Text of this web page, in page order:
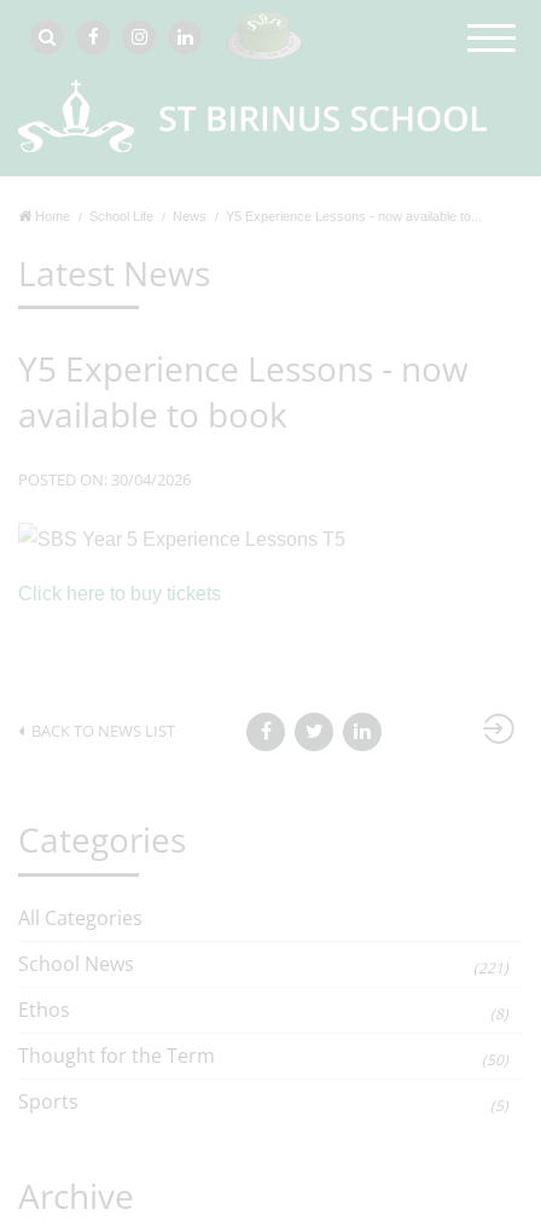
Home School Life News Y5 Experience Lessons - now available to...
Latest News
Y5 Experience Lessons - now
available to book
POSTED ON: 30/04/2026
Click here to buy tickets
BACK TO NEWS LIST
Categories
All Categories
School News
(221)
Ethos (8)
Thought for the Term (50)
Sports (5)
Archive